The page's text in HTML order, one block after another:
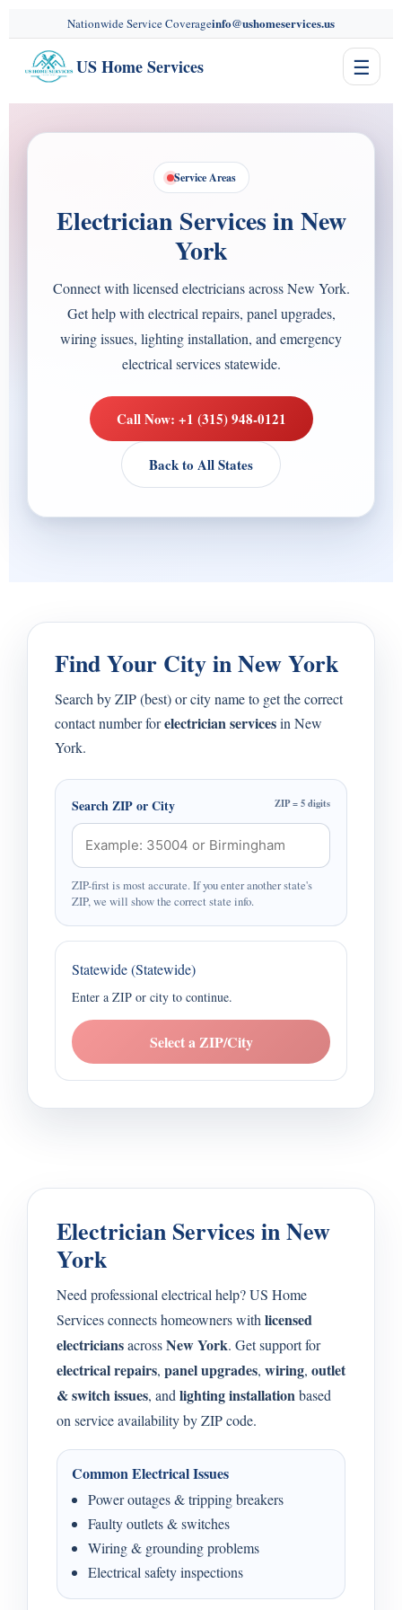
Nationwide Service Coverageinfo@ushomeservices.us
US Home Services ☰
Service Areas
Electrician Services in New
York
Connect with licensed electricians across New York.
Get help with electrical repairs, panel upgrades,
wiring issues, lighting installation, and emergency
electrical services statewide.
Call Now: +1 (315) 948-0121
Back to All States
Find Your City in New York
Search by ZIP (best) or city name to get the correct
contact number forelectrician servicesin New
York.
Search ZIP or City ZIP = 5 digits
ZIP-first is most accurate. If you enter another state's
ZIP, we will show the correct state info.
Statewide (Statewide)
Enter a ZIP or city to continue.
Select a ZIP/City
Electrician Services in New
York
Need professional electrical help? US Home
Services connects homeowners with licensed
electriciansacrossNew York. Get support for
electrical repairs, panel upgrades, wiring, outlet
& switch issues, and lighting installationbased
on service availability by ZIP code.
Common Electrical Issues
Power outages & tripping breakers
Faulty outlets & switches
Wiring & grounding problems
Electrical safety inspections